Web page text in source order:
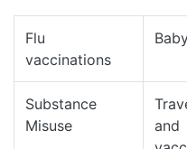
Flu
vaccinations
Substance
Misuse
and